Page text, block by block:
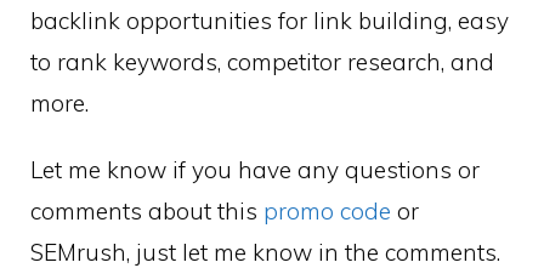
backlink opportunities for link building, easy
to rank keywords, competitor research, and
more.
Let me know if you have any questions or
comments about this promo code or
SEMrush, just let me know in the comments.